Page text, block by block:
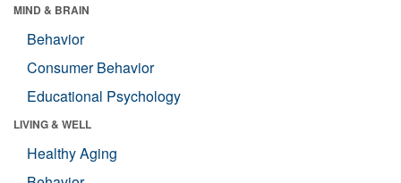
MIND & BRAIN
Behavior
Consumer Behavior
Educational Psychology
LIVING & WELL
Healthy Aging